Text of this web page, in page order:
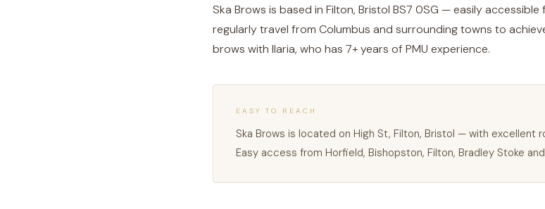
Ska Brows is based in Filton, Bristol BS7 0SG — easily
regularly travel from Columbus and surrounding towns to
brows with Ilaria, who has 7+ years of PMU experience.
EASY TO REACH
Ska Brows is located on High St, Filton, Bristol — with excellent
Easy access from Horfield, Bishopston, Filton, Bradley Stoke